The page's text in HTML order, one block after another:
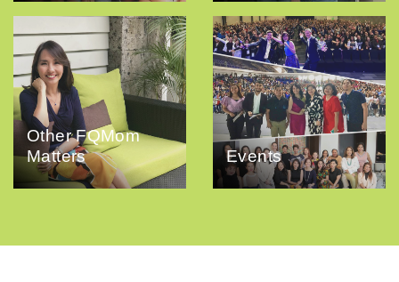
Other FQMom
Matters
Events